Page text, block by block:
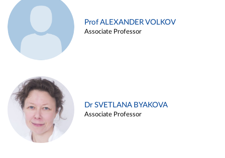
Prof ALEXANDER VOLKOV
Associate Professor
Dr SVETLANA BYAKOVA
Associate Professor